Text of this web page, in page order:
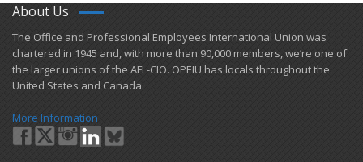
About Us
​The Office and Professional Employees International Union was
chartered in 1945 and​, with more than ​90,000 members, we’re one of
the larger unions of the AFL-CIO. OPEIU has locals ​throughout the
United States and Canada.
More Information